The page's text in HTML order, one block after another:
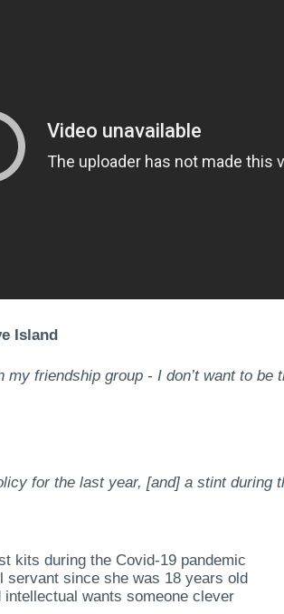
Island
my friendship group - I don’t want to
for the last year, [and] a stint during
kits during the Covid-19 pandemic
servant since she was 18 years old
wants someone clever